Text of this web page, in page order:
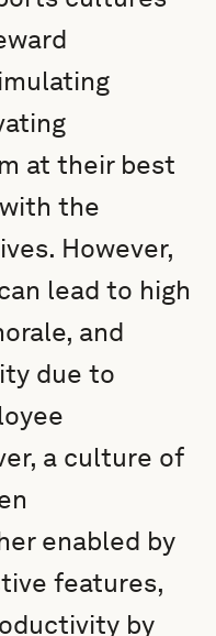
at their best
the
However,
lead to high
and
due to
a culture of
enabled by
features,
by